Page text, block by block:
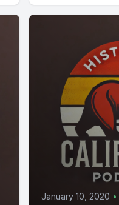
January 10, 2020 •